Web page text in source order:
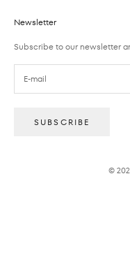
Newsletter
Subscribe to our newsletter
SUBSCRIBE
©